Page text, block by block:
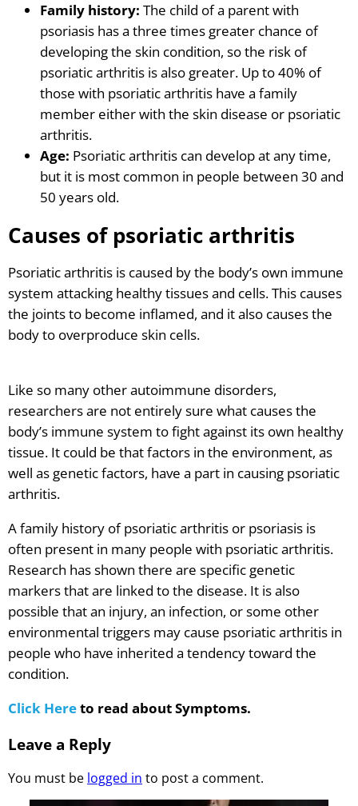
Family history: The child of a parent with
psoriasis has a three times greater chance of
developing the skin condition, so the risk of
psoriatic arthritis is also greater. Up to 40% of
those with psoriatic arthritis have a family
member either with the skin disease or psoriatic
arthritis.
Age: Psoriatic arthritis can develop at any time,
but it is most common in people between 30 and
50 years old.
Causes of psoriatic arthritis
Psoriatic arthritis is caused by the body’s own immune
system attacking healthy tissues and cells. This causes
the joints to become inflamed, and it also causes the
body to overproduce skin cells.
Like so many other autoimmune disorders,
researchers are not entirely sure what causes the
body’s immune system to fight against its own healthy
tissue. It could be that factors in the environment, as
well as genetic factors, have a part in causing psoriatic
arthritis.
A family history of psoriatic arthritis or psoriasis is
often present in many people with psoriatic arthritis.
Research has shown there are specific genetic
markers that are linked to the disease. It is also
possible that an injury, an infection, or some other
environmental triggers may cause psoriatic arthritis in
people who have inherited a tendency toward the
condition.
Click Hereto read about Symptoms.
Leave a Reply
You must be logged in to post a comment.